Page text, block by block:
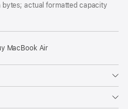
bytes; actual formatted capacity
MacBook Air